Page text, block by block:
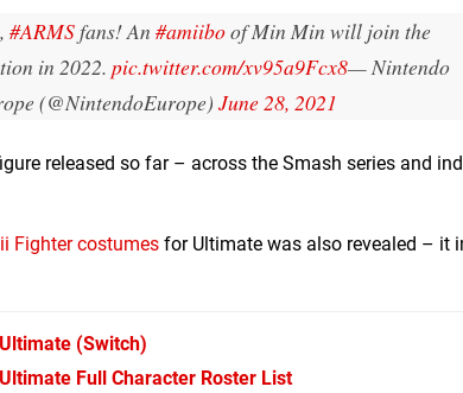
#ARMSfans! An #amiiboof Min Min will join the
in 2022. pic.twitter.com/xv95a9Fcx8— Nintendo
(@NintendoEurope) June 28, 2021
released so far – across the Smash series and
Fighter costumes for Ultimate was also revealed – it
(Switch)
Full Character Roster List